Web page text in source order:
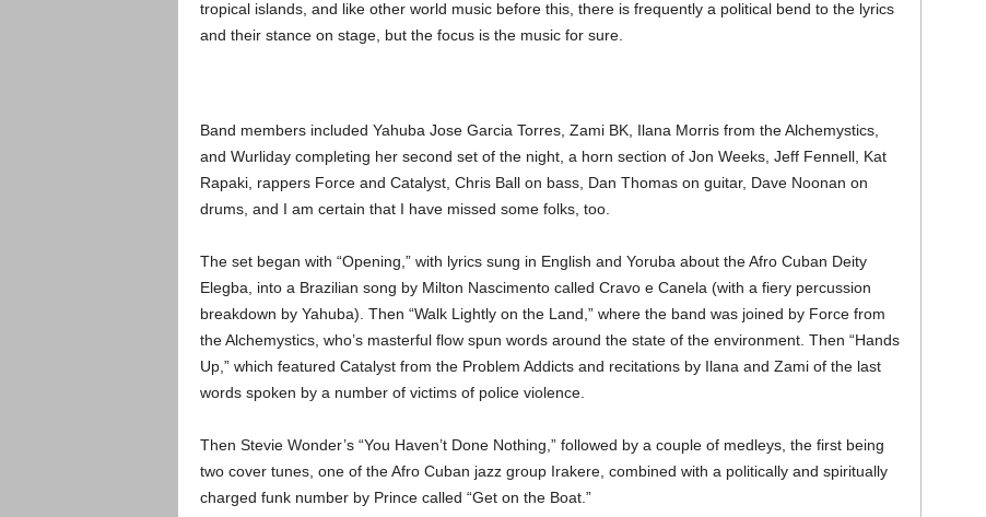
tropical islands, and like other world music before this, there is frequently a political bend to the lyrics
and their stance on stage, but the focus is the music for sure.
Band members included Yahuba Jose Garcia Torres, Zami BK, Ilana Morris from the Alchemystics,
and Wurliday completing her second set of the night, a horn section of Jon Weeks, Jeff Fennell, Kat
Rapaki, rappers Force and Catalyst, Chris Ball on bass, Dan Thomas on guitar, Dave Noonan on
drums, and I am certain that I have missed some folks, too.
The set began with “Opening,” with lyrics sung in English and Yoruba about the Afro Cuban Deity
Elegba, into a Brazilian song by Milton Nascimento called Cravo e Canela (with a fiery percussion
breakdown by Yahuba). Then “Walk Lightly on the Land,” where the band was joined by Force from
the Alchemystics, who’s masterful flow spun words around the state of the environment. Then “Hands
Up,” which featured Catalyst from the Problem Addicts and recitations by Ilana and Zami of the last
words spoken by a number of victims of police violence.
Then Stevie Wonder’s “You Haven’t Done Nothing,” followed by a couple of medleys, the first being
two cover tunes, one of the Afro Cuban jazz group Irakere, combined with a politically and spiritually
charged funk number by Prince called “Get on the Boat.”